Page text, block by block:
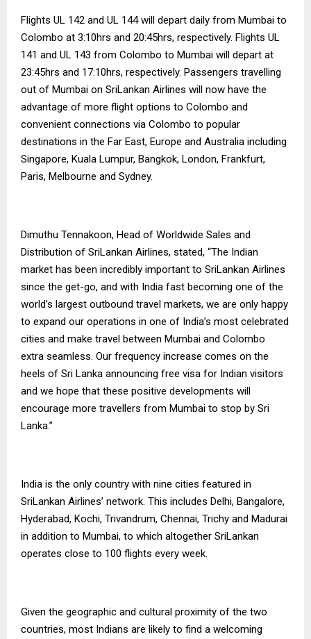
Flights UL 142 and UL 144 will depart daily from Mumbai to
Colombo at 3:10hrs and 20:45hrs, respectively. Flights UL
141 and UL 143 from Colombo to Mumbai will depart at
23:45hrs and 17:10hrs, respectively. Passengers travelling
out of Mumbai on SriLankan Airlines will now have the
advantage of more flight options to Colombo and
convenient connections via Colombo to popular
destinations in the Far East, Europe and Australia including
Singapore, Kuala Lumpur, Bangkok, London, Frankfurt,
Paris, Melbourne and Sydney.
Dimuthu Tennakoon, Head of Worldwide Sales and
Distribution of SriLankan Airlines, stated, “The Indian
market has been incredibly important to SriLankan Airlines
since the get-go, and with India fast becoming one of the
world’s largest outbound travel markets, we are only happy
to expand our operations in one of India’s most celebrated
cities and make travel between Mumbai and Colombo
extra seamless. Our frequency increase comes on the
heels of Sri Lanka announcing free visa for Indian visitors
and we hope that these positive developments will
encourage more travellers from Mumbai to stop by Sri
Lanka.”
India is the only country with nine cities featured in
SriLankan Airlines’ network. This includes Delhi, Bangalore,
Hyderabad, Kochi, Trivandrum, Chennai, Trichy and Madurai
in addition to Mumbai, to which altogether SriLankan
operates close to 100 flights every week.
Given the geographic and cultural proximity of the two
countries, most Indians are likely to find a welcoming